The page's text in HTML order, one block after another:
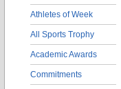
Athletes of Week
All Sports Trophy
Academic Awards
Commitments